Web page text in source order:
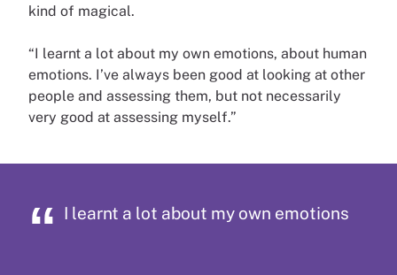
kind of magical.
“I learnt a lot about my own emotions, about human
emotions. I’ve always been good at looking at other
people and assessing them, but not necessarily
very good at assessing myself.”
I learnt a lot about my own emotions